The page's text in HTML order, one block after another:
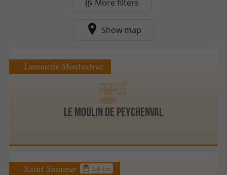
More filters
Show map
LE MOULIN DE PEYCHENVAL
Lamonzie Montastruc
Saint Sauveur 2.9 km